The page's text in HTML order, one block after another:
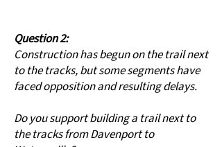
Question 2:
Construction has begun on the trail next
to the tracks, but some segments have
faced opposition and resulting delays.
Do you support building a trail next to
the tracks from Davenport to